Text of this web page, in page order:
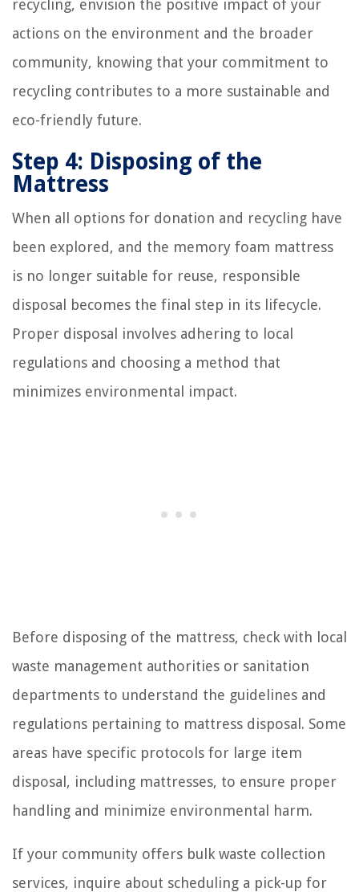
recycling, envision the positive impact of your
actions on the environment and the broader
community, knowing that your commitment to
recycling contributes to a more sustainable and
eco-friendly future.
Step 4: Disposing of the
Mattress
When all options for donation and recycling have
been explored, and the memory foam mattress
is no longer suitable for reuse, responsible
disposal becomes the final step in its lifecycle.
Proper disposal involves adhering to local
regulations and choosing a method that
minimizes environmental impact.
Before disposing of the mattress, check with local
waste management authorities or sanitation
departments to understand the guidelines and
regulations pertaining to mattress disposal. Some
areas have specific protocols for large item
disposal, including mattresses, to ensure proper
handling and minimize environmental harm.
If your community offers bulk waste collection
services, inquire about scheduling a pick-up for